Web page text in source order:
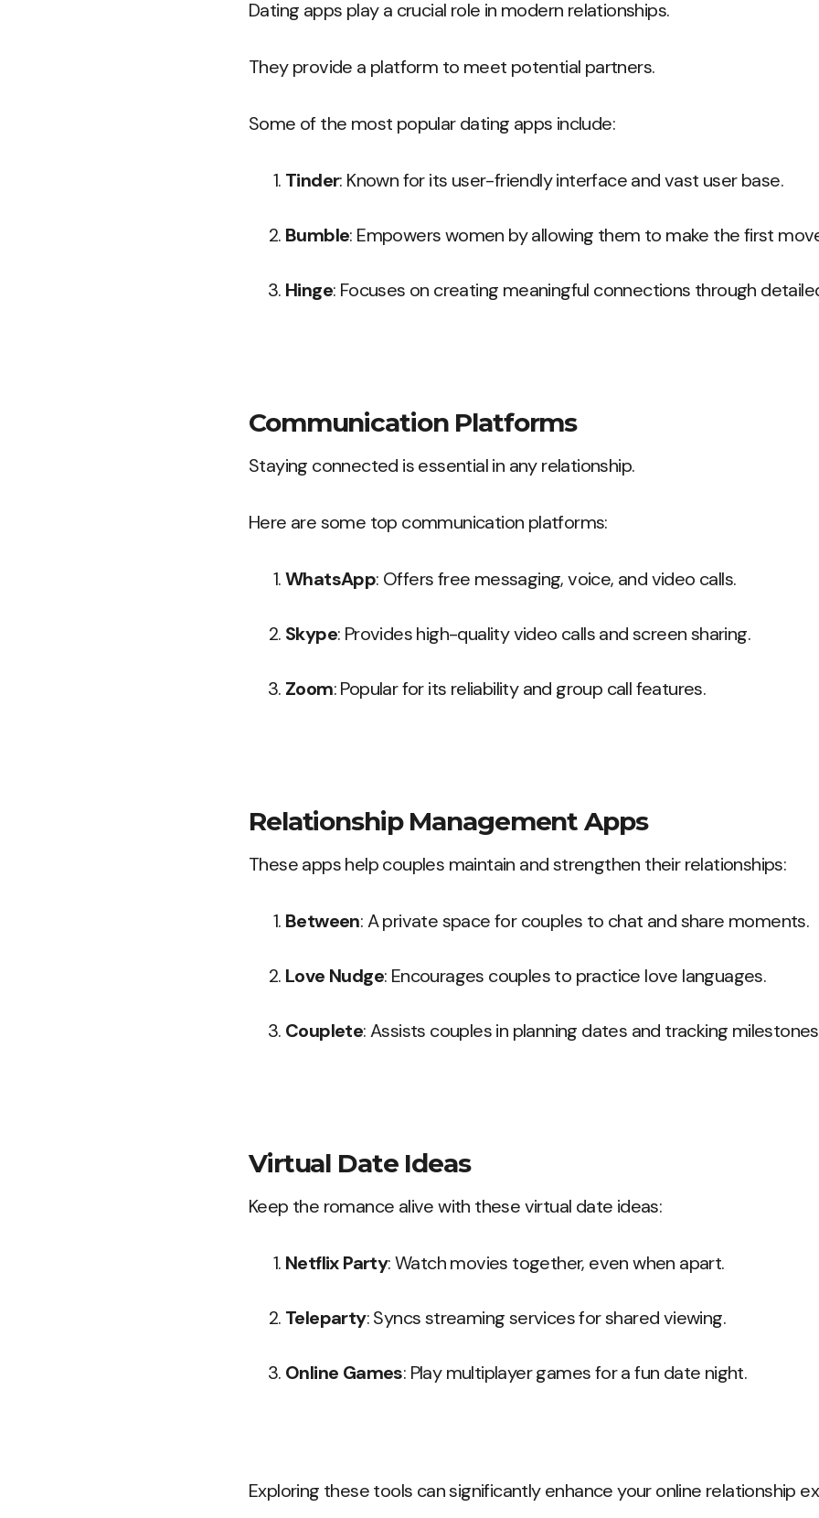
Dating apps play a crucial role in modern relationships.
They provide a platform to meet potential partners.
Some of the most popular dating apps include:
Tinder: Known for its user-friendly interface and vast user base.
Bumble: Empowers women by allowing them to make the first
Hinge: Focuses on creating meaningful connections through
Communication Platforms
Staying connected is essential in any relationship.
Here are some top communication platforms:
WhatsApp: Offers free messaging, voice, and video calls.
Skype: Provides high-quality video calls and screen sharing.
Zoom: Popular for its reliability and group call features.
Relationship Management Apps
These apps help couples maintain and strengthen their relationships:
Between: A private space for couples to chat and share moments.
Love Nudge: Encourages couples to practice love languages.
Couplete: Assists couples in planning dates and tracking
Virtual Date Ideas
Keep the romance alive with these virtual date ideas:
Netflix Party: Watch movies together, even when apart.
Teleparty: Syncs streaming services for shared viewing.
Online Games: Play multiplayer games for a fun date night.
Exploring these tools can significantly enhance your online relationship